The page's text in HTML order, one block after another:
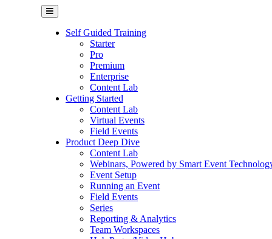
Self Guided Training
Starter
Pro
Premium
Enterprise
Content Lab
Getting Started
Content Lab
Virtual Events
Field Events
Product Deep Dive
Content Lab
Webinars, Powered by Smart Event
Event Setup
Running an Event
Field Events
Series
Reporting & Analytics
Team Workspaces